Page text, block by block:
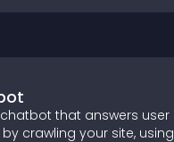
that answers user
crawling your site, using